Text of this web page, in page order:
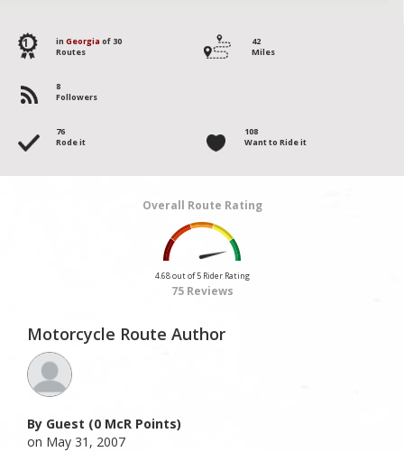
1 in Georgia of 30
Routes
42
Miles
8
Followers
76
Rode it
108
Want to Ride it
Overall Route Rating
4.68 out of 5 Rider Rating
75 Reviews
Motorcycle Route Author
By Guest (0 McR Points)
on May 31, 2007